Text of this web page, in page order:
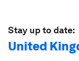
Stay up to date:
United